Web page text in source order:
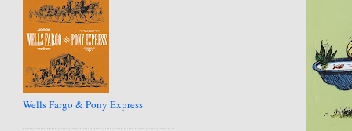
Wells Fargo & Pony Express